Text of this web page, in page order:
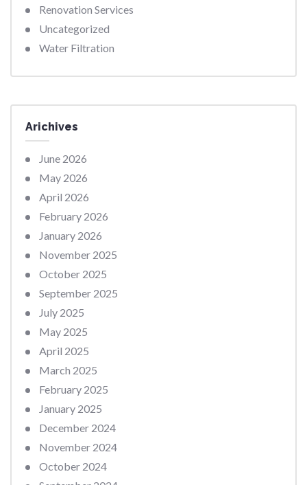
Renovation Services
Uncategorized
Water Filtration
Arichives
June 2026
May 2026
April 2026
February 2026
January 2026
November 2025
October 2025
September 2025
July 2025
May 2025
April 2025
March 2025
February 2025
January 2025
December 2024
November 2024
October 2024